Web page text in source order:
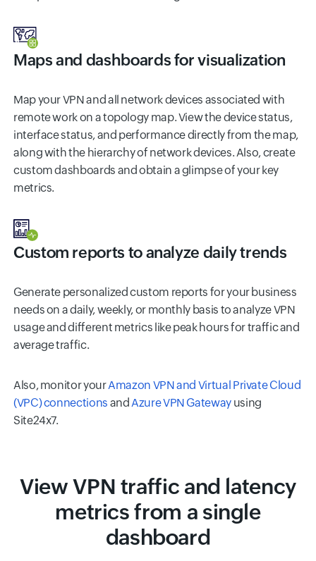
Maps and dashboards for visualization
Map your VPN and all network devices associated with
remote work on a topology map. View the device status,
interface status, and performance directly from the map,
along with the hierarchy of network devices. Also, create
custom dashboards and obtain a glimpse of your key
metrics.
Custom reports to analyze daily trends
Generate personalized custom reports for your business
needs on a daily, weekly, or monthly basis to analyze VPN
usage and different metrics like peak hours for traffic and
average traffic.
Also, monitor yourAmazon VPN and Virtual Private Cloud
(VPC) connections and Azure VPN Gatewayusing
Site24x7.
View VPN traffic and latency
metrics from a single
dashboard